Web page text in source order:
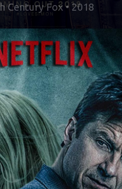
Century Fox • 2018